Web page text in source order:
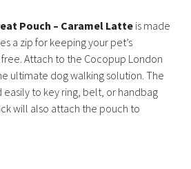
Pouch – Caramel Latte is made
a zip for keeping your pet’s
Attach to the Cocopup London
ultimate dog walking solution. The
to key ring, belt, or handbag
will also attach the pouch to